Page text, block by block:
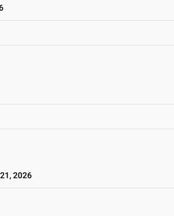
2026